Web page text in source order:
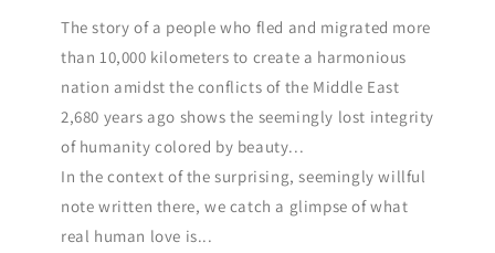
The story of a people who fled and migrated more
than 10,000 kilometers to create a harmonious
nation amidst the conflicts of the Middle East
2,680 years ago shows the seemingly lost integrity
of humanity colored by beauty...
In the context of the surprising, seemingly willful
note written there, we catch a glimpse of what
real human love is...